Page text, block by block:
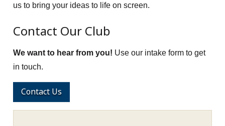
us to bring your ideas to life on screen.
Contact Our Club
We want to hear from you! Use our intake form to get
in touch.
Contact Us